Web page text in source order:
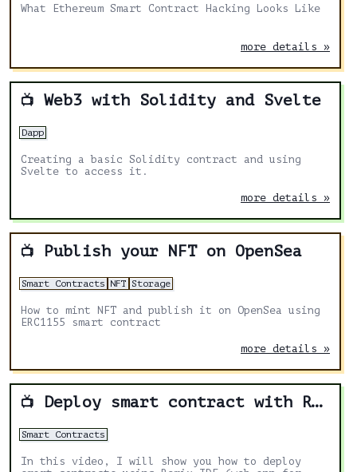
What Ethereum Smart Contract Hacking Looks Like
more details »
📺 Web3 with Solidity and Svelte
Dapp
Creating a basic Solidity contract and using
Svelte to access it.
more details »
📺 Publish your NFT on OpenSea
Smart Contracts NFT Storage
How to mint NFT and publish it on OpenSea using
ERC1155 smart contract
more details »
📺 Deploy smart contract with Remix IDE
Smart Contracts
In this video, I will show you how to deploy